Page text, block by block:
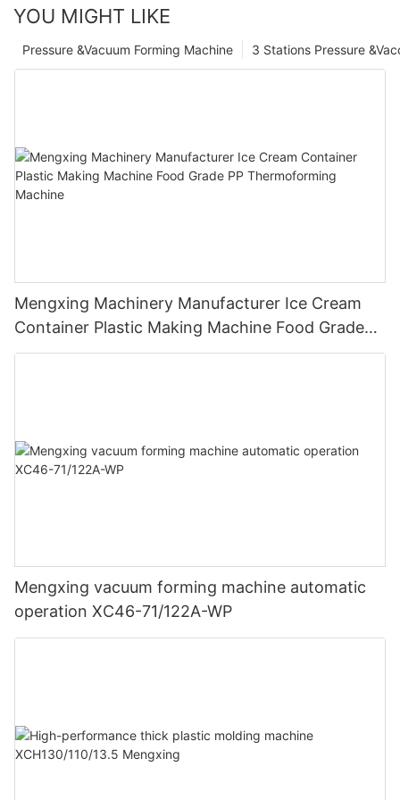
YOU MIGHT LIKE
3 Stations Pressure
Pressure &Vacuum Forming Machine
Mengxing Machinery Manufacturer Ice Cream
Container Plastic Making Machine Food Grade
PP Thermoforming Machine
Mengxing vacuum forming machine automatic
operation XC46-71/122A-WP